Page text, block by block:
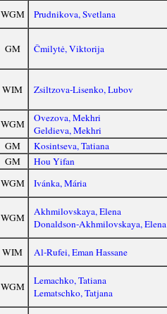
WGM Prudnikova, Svetlana
GM Čmilytė, Viktorija
WIM Zsiltzova-Lisenko, Lubov
WGM
Ovezova, Mekhri
Geldieva, Mekhri
GM Kosintseva, Tatiana
GM Hou Yifan
WGM Ivánka, Mária
WGM
Akhmilovskaya, Elena
Donaldson-Akhmilovskaya, Elena
WIM Al-Rufei, Eman Hassane
WGM
Lemachko, Tatiana
Lematschko, Tatjana